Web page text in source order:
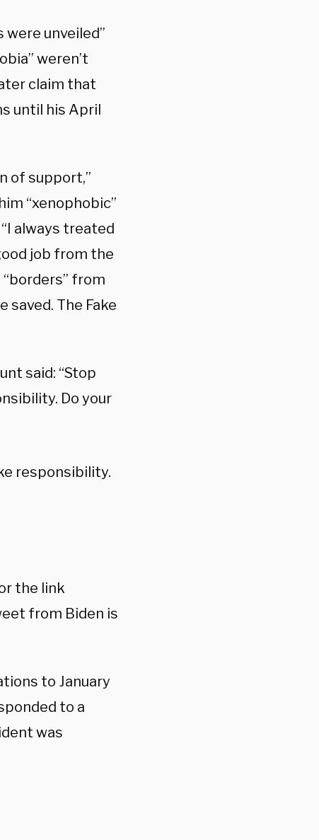
unveiled”
weren’t
claim that
until his April
of support,”
“xenophobic”
always treated
job from the
from
saved. The Fake
said: “Stop
Do your
responsibility.
the link
from Biden is
to January
to a
was